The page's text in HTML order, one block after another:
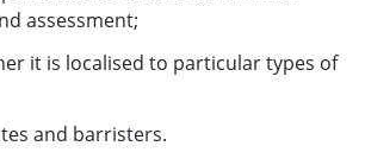
assessment;
it is localised to particular types of
and barristers.